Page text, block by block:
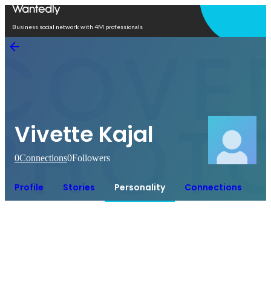
Business social network with 4M professionals
Vivette Kajal
0Connections0Followers
Profile Stories Personality Connections